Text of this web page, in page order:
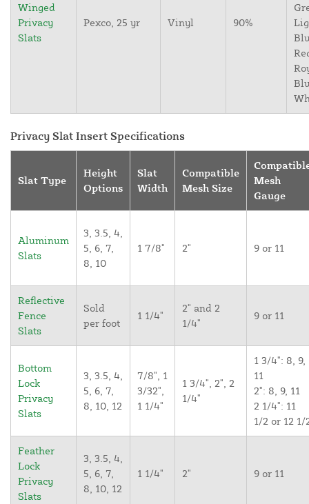
Winged
Privacy
Slats
Pexco, 25 yr Vinyl 90%
Privacy Slat Insert Specifications
Slat Type
Height
Options
Slat
Width
Compatible
Mesh Size
Mesh
Gauge
Aluminum
Slats
3, 3.5, 4,
5, 6, 7,
8, 10
1 7/8" 2" 9 or 11
Reflective
Fence
Slats
Sold
per foot
1 1/4"
2" and 2
1/4"
9 or 11
Bottom
Lock
Privacy
Slats
3, 3.5, 4,
5, 6, 7,
8, 10, 12
7/8", 1
3/32",
1 1/4"
1 3/4", 2", 2
1/4"
1 3/4": 8, 9,
11
2": 8, 9, 11
2 1/4": 11
1/2 or 12 1/
Feather
Lock
Privacy
Slats
3, 3.5, 4,
5, 6, 7,
8, 10, 12
1 1/4" 2" 9 or 11